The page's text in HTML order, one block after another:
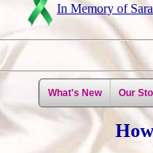
In Memory of
What's New Our